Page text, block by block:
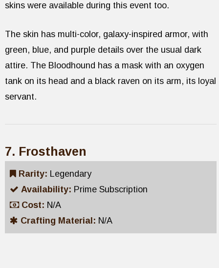
skins were available during this event too.
The skin has multi-color, galaxy-inspired armor, with
green, blue, and purple details over the usual dark
attire. The Bloodhound has a mask with an oxygen
tank on its head and a black raven on its arm, its loyal
servant.
7. Frosthaven
Rarity: Legendary
Availability: Prime Subscription
Cost: N/A
Crafting Material: N/A